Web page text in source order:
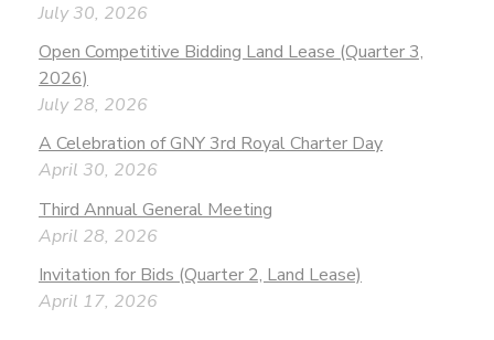
July 30, 2026
Open Competitive Bidding Land Lease (Quarter 3,
2026)
July 28, 2026
A Celebration of GNY 3rd Royal Charter Day
April 30, 2026
Third Annual General Meeting
April 28, 2026
Invitation for Bids (Quarter 2, Land Lease)
April 17, 2026